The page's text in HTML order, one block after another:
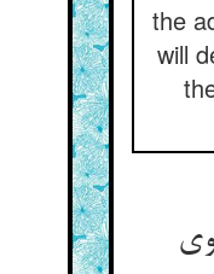
the
will